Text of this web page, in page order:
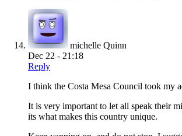
michelle Quinn
Dec 22 - 21:18
Reply
I think the Costa Mesa Council took my
It is very important to let all speak their
its what makes this country unique.